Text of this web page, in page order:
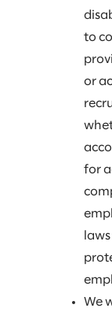
to
or
for
We